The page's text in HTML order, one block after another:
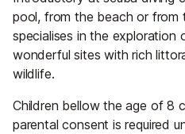
pool, from the beach or from
specialises in the exploration
wonderful sites with rich
wildlife.
Children bellow the age of 8
parental consent is required